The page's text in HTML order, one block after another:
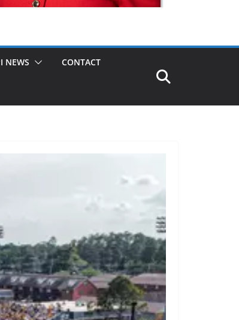
NEWS CONTACT